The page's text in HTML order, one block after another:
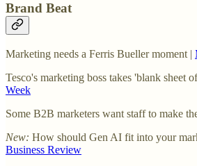
Brand Beat
Marketing needs a Ferris Bueller moment |
Tesco's marketing boss takes 'blank sheet
Week
Some B2B marketers want staff to make
New: How should Gen AI fit into your
Business Review